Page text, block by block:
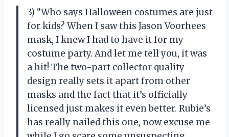
3) “Who says Halloween costumes are just
for kids? When I saw this Jason Voorhees
mask, I knew I had to have it for my
costume party. And let me tell you, it was
a hit! The two-part collector quality
design really sets it apart from other
masks and the fact that it’s officially
licensed just makes it even better. Rubie’s
has really nailed this one, now excuse me